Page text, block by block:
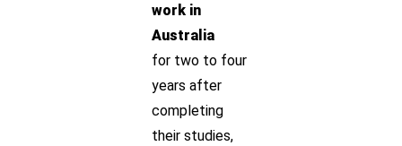
work in
Australia
for two to four
years after
completing
their studies,